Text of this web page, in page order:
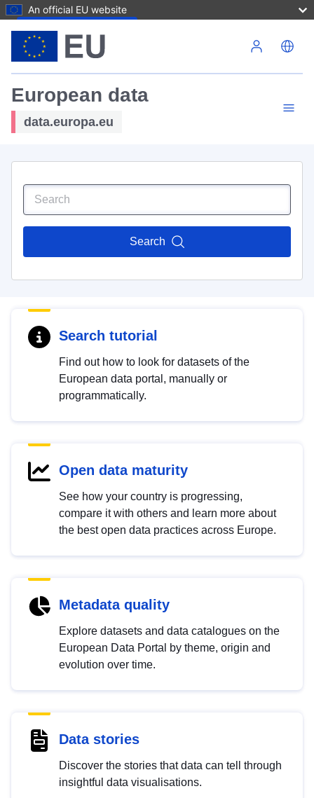
An official EU website
European data
data.europa.eu
Search
Search tutorial
Find out how to look for datasets of the
European data portal, manually or
programmatically.
Open data maturity
See how your country is progressing,
compare it with others and learn more about
the best open data practices across Europe.
Metadata quality
Explore datasets and data catalogues on the
European Data Portal by theme, origin and
evolution over time.
Data stories
Discover the stories that data can tell through
insightful data visualisations.